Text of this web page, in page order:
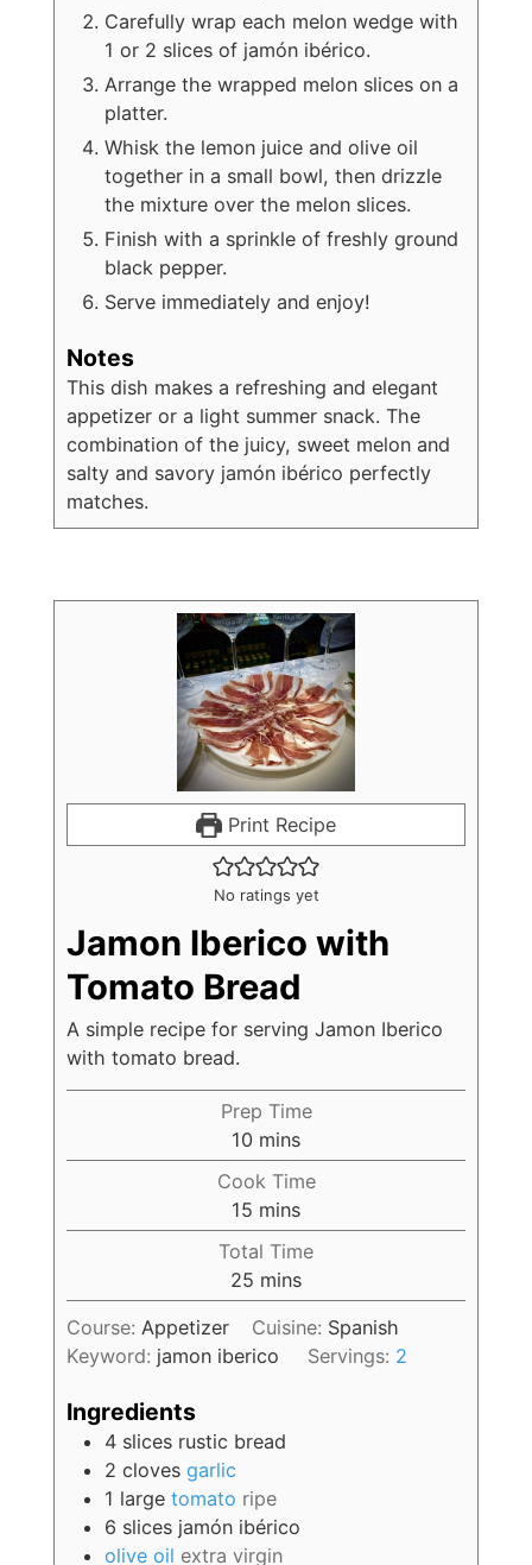
Carefully wrap each melon wedge with
1 or 2 slices of jamón ibérico.
Arrange the wrapped melon slices on a
platter.
Whisk the lemon juice and olive oil
together in a small bowl, then drizzle
the mixture over the melon slices.
Finish with a sprinkle of freshly ground
black pepper.
Serve immediately and enjoy!
Notes
This dish makes a refreshing and elegant
appetizer or a light summer snack. The
combination of the juicy, sweet melon and
salty and savory jamón ibérico perfectly
matches.
Print Recipe
No ratings yet
Jamon Iberico with
Tomato Bread
A simple recipe for serving Jamon Iberico
with tomato bread.
Prep Time
10 mins
Cook Time
15 mins
Total Time
25 mins
Course: Appetizer Cuisine: Spanish
Keyword: jamon iberico Servings: 2
Ingredients
4 slices rustic bread
2 cloves garlic
1 large tomato ripe
6 slices jamón ibérico
olive oil extra virgin